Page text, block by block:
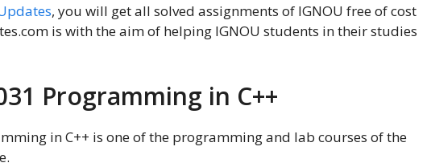
, you will get all solved assignments of IGNOU free of cost
is with the aim of helping IGNOU students in their studies
Programming in C++
in C++ is one of the programming and lab courses of the